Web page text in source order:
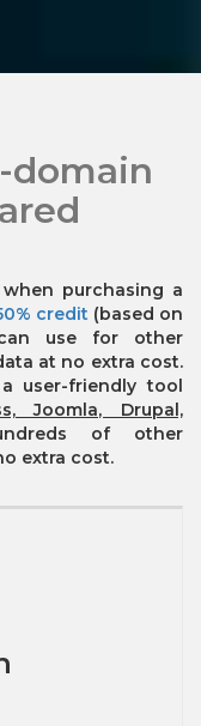
domain
purchasing a
credit (based on
use for other
at no extra cost.
user-friendly tool
Joomla, Drupal,
of other
extra cost.